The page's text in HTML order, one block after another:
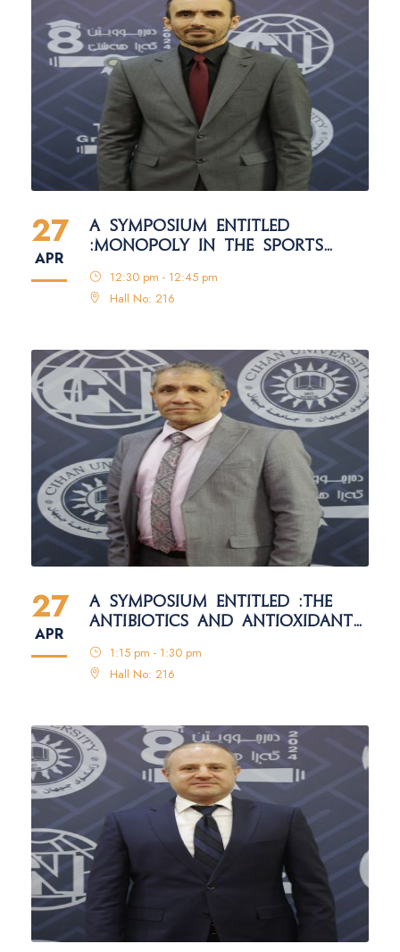
27
APR
A SYMPOSIUM ENTITLED
:MONOPOLY IN THE SPORTS
12:30 pm - 12:45 pm
Hall No: 216
27
APR
A SYMPOSIUM ENTITLED :THE
ANTIBIOTICS AND ANTIOXIDANTS
1:15 pm - 1:30 pm
Hall No: 216